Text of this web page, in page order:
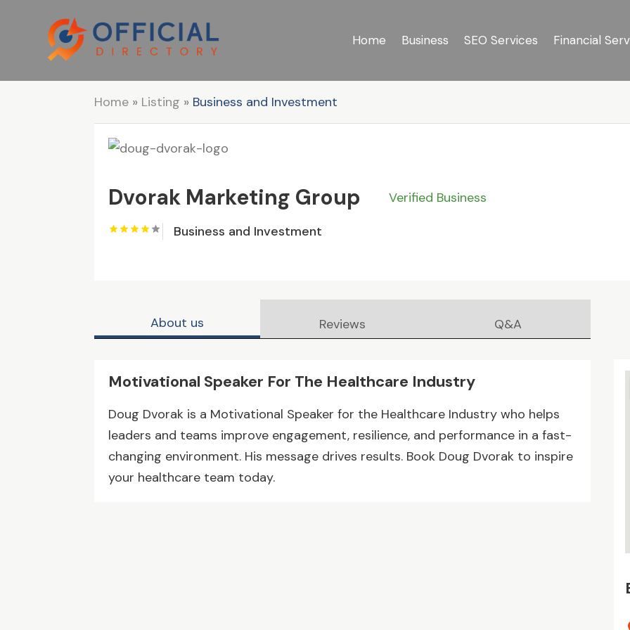
Home Business SEO Services Financial
Home » Listing » Business and Investment
Dvorak Marketing Group
Verified Business
Business and Investment
About us Reviews Q&A
Motivational Speaker For The Healthcare Industry
Doug Dvorak is a Motivational Speaker for the Healthcare Industry who helps
leaders and teams improve engagement, resilience, and performance in a fast-
changing environment. His message drives results. Book Doug Dvorak to inspire
your healthcare team today.